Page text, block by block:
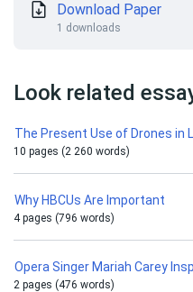
Download Paper
1 downloads
Look related
The Present Use of Drones in
10 pages (2 260 words)
Why HBCUs Are Important
4 pages (796 words)
Opera Singer Mariah Carey
2 pages (476 words)